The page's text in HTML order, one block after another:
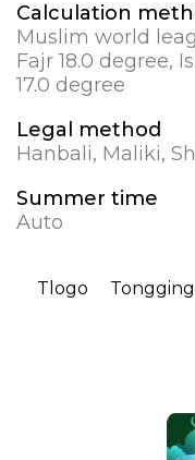
Calculation
Muslim world
Fajr 18.0 degree,
17.0 degree
Legal method
Hanbali, Maliki,
Summer time
Auto
Tlogo Tongging